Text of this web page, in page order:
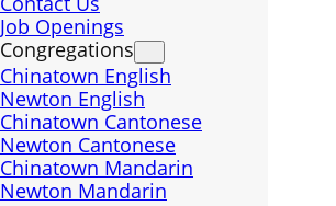
Job Openings
Congregations
Chinatown English
Newton English
Chinatown Cantonese
Newton Cantonese
Chinatown Mandarin
Newton Mandarin